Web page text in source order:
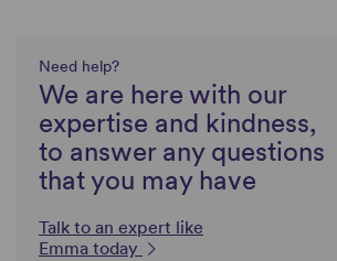
Need help?
We are here with our
expertise and kindness,
to answer any questions
that you may have
Talk to an expert like
Emma today